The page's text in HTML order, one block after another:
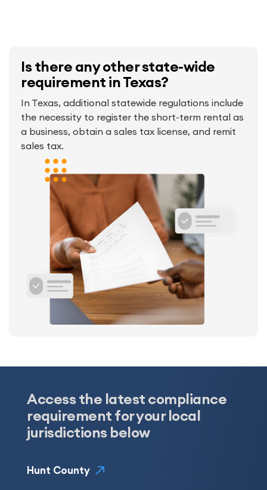
Is there any other state-wide
requirement in Texas?
In Texas, additional statewide regulations include
the necessity to register the short-term rental as
a business, obtain a sales tax license, and remit
sales tax.
Access the latest compliance
requirement for your local
jurisdictions below
Hunt County